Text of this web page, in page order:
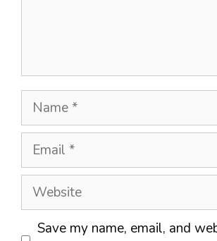
Name
Email
Website
Save my name, email, and